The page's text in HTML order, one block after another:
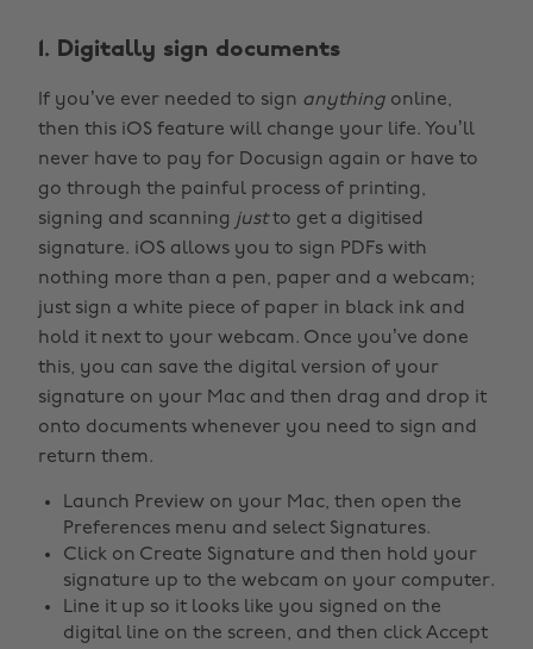
1. Digitally sign documents
If you’ve ever needed to sign anything online,
then this iOS feature will change your life. You’ll
never have to pay for Docusign again or have to
go through the painful process of printing,
signing and scanning justto get a digitised
signature. iOS allows you to sign PDFs with
nothing more than a pen, paper and a webcam;
just sign a white piece of paper in black ink and
hold it next to your webcam. Once you’ve done
this, you can save the digital version of your
signature on your Mac and then drag and drop it
onto documents whenever you need to sign and
return them.
Launch Preview on your Mac, then open the
Preferences menu and select Signatures.
Click on Create Signature and then hold your
signature up to the webcam on your computer.
Line it up so it looks like you signed on the
digital line on the screen, and then click Accept